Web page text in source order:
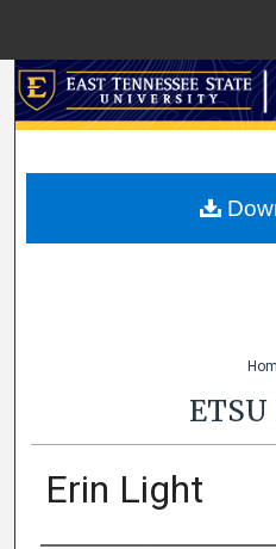
My
ETSU
Erin Light